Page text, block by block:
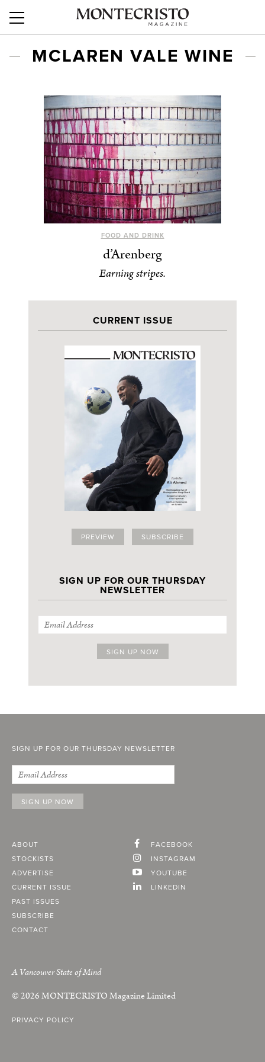
MCLAREN VALE WINE
FOOD AND DRINK
d’Arenberg
Earning stripes.
CURRENT ISSUE
PREVIEW SUBSCRIBE
SIGN UP FOR OUR THURSDAY
NEWSLETTER
SIGN UP FOR OUR THURSDAY NEWSLETTER
ABOUT
STOCKISTS
ADVERTISE
CURRENT ISSUE
PAST ISSUES
SUBSCRIBE
CONTACT
FACEBOOK
INSTAGRAM
YOUTUBE
LINKEDIN
A Vancouver State of Mind
© 2026MONTECRISTOMagazine Limited
PRIVACY POLICY